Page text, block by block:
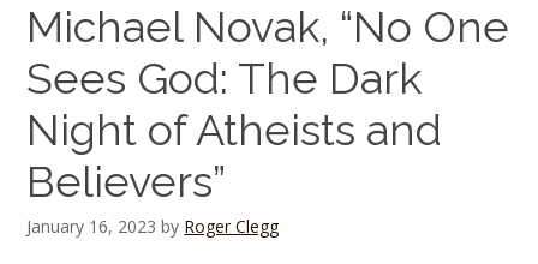
Michael Novak, “No One
Sees God: The Dark
Night of Atheists and
Believers”
January 16, 2023 by Roger Clegg